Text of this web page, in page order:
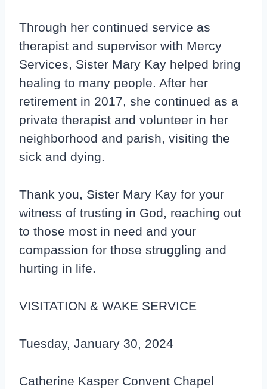
Through her continued service as
therapist and supervisor with Mercy
Services, Sister Mary Kay helped bring
healing to many people. After her
retirement in 2017, she continued as a
private therapist and volunteer in her
neighborhood and parish, visiting the
sick and dying.
Thank you, Sister Mary Kay for your
witness of trusting in God, reaching out
to those most in need and your
compassion for those struggling and
hurting in life.
VISITATION & WAKE SERVICE
Tuesday, January 30, 2024
Catherine Kasper Convent Chapel